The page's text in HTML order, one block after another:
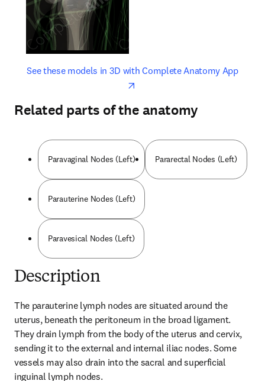
See these models in 3D with Complete Anatomy Appopens
opens in new tab/window
Related parts of the anatomy
Paravaginal Nodes (Left) Pararectal Nodes (Left)
Parauterine Nodes (Left)
Paravesical Nodes (Left)
Description
The parauterine lymph nodes are situated around the
uterus, beneath the peritoneum in the broad ligament.
They drain lymph from the body of the uterus and cervix,
sending it to the external and internal iliac nodes. Some
vessels may also drain into the sacral and superficial
inguinal lymph nodes.